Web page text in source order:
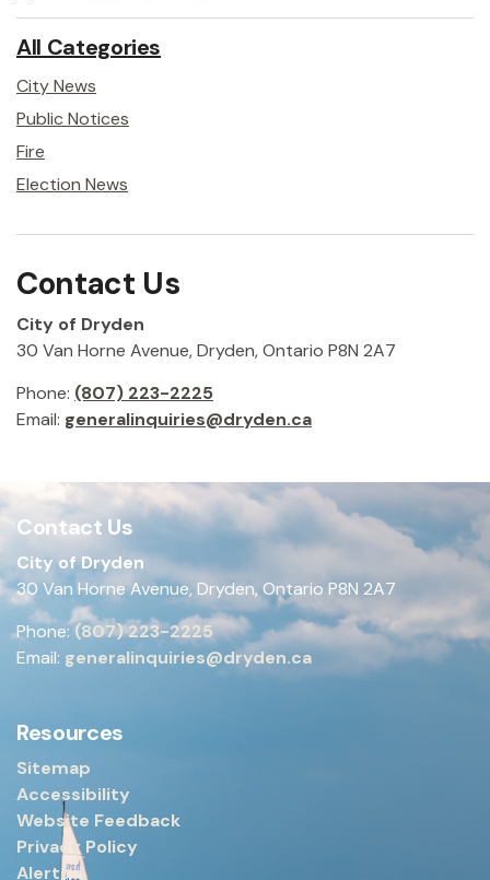
All Categories
City News
Public Notices
Fire
Election News
Contact Us
City of Dryden
30 Van Horne Avenue, Dryden, Ontario P8N 2A7
Phone: (807) 223-2225
Email: generalinquiries@dryden.ca
Contact Us
City of Dryden
30 Van Horne Avenue, Dryden, Ontario P8N 2A7
Phone:(807) 223-2225
Email: generalinquiries@dryden.ca
Resources
Sitemap
Accessibility
Website Feedback
Privacy Policy
Alerts